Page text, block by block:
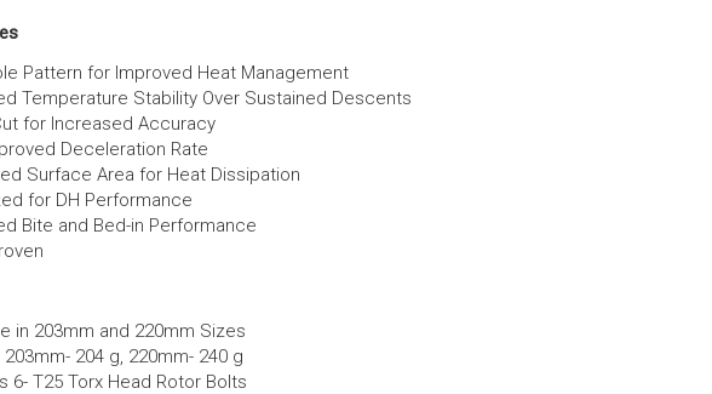
Pattern for Improved Heat Management
Temperature Stability Over Sustained Descents
for Increased Accuracy
Deceleration Rate
Surface Area for Heat Dissipation
for DH Performance
Bite and Bed-in Performance
in 203mm and 220mm Sizes
204 g, 220mm- 240 g
6- T25 Torx Head Rotor Bolts